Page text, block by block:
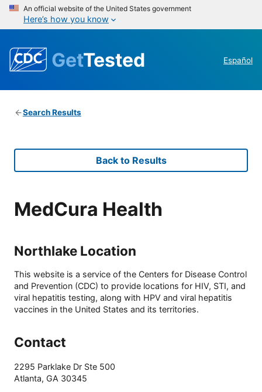
An official website of the United States government
Here’s how you know
GetTested Español
Search Results
Back to Results
MedCura Health
Northlake Location
This website is a service of the Centers for Disease Control
and Prevention (CDC) to provide locations for HIV, STI, and
viral hepatitis testing, along with HPV and viral hepatitis
vaccines in the United States and its territories.
Contact
2295 Parklake Dr Ste 500
Atlanta, GA 30345